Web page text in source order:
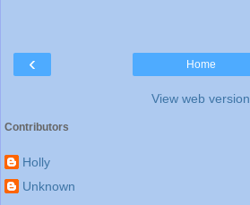
‹ Home
View web version
Contributors
Holly
Unknown